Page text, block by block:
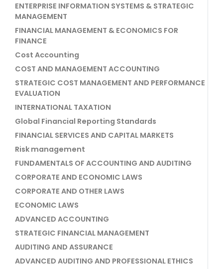
ENTERPRISE INFORMATION SYSTEMS & STRATEGIC
MANAGEMENT
FINANCIAL MANAGEMENT & ECONOMICS FOR
FINANCE
Cost Accounting
COST AND MANAGEMENT ACCOUNTING
STRATEGIC COST MANAGEMENT AND PERFORMANCE
EVALUATION
INTERNATIONAL TAXATION
Global Financial Reporting Standards
FINANCIAL SERVICES AND CAPITAL MARKETS
Risk management
FUNDAMENTALS OF ACCOUNTING AND AUDITING
CORPORATE AND ECONOMIC LAWS
CORPORATE AND OTHER LAWS
ECONOMIC LAWS
ADVANCED ACCOUNTING
STRATEGIC FINANCIAL MANAGEMENT
AUDITING AND ASSURANCE
ADVANCED AUDITING AND PROFESSIONAL ETHICS